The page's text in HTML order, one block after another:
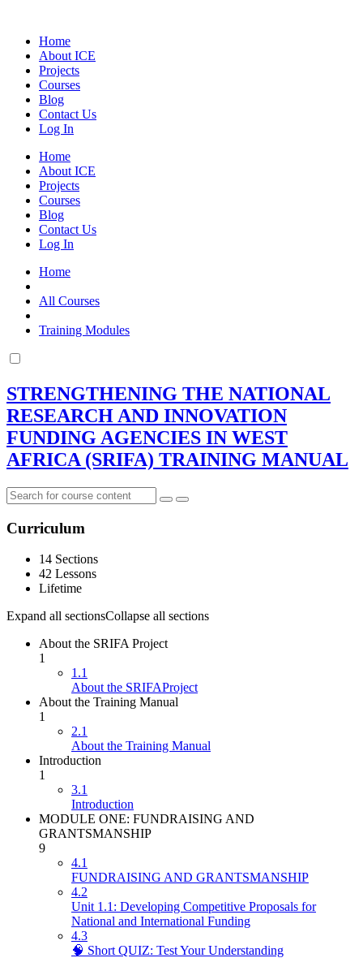
contentHome
About ICE
Projects
Courses
Blog
Contact Us
Log In
Home
About ICE
Projects
Courses
Blog
Contact Us
Log In
Home
All Courses
Training Modules
STRENGTHENING THE NATIONAL
RESEARCH AND INNOVATION
FUNDING AGENCIES IN WEST
AFRICA (SRIFA) TRAINING MANUAL
Curriculum
14 Sections
42 Lessons
Lifetime
Expand all sectionsCollapse all sections
About the SRIFA Project
1
1.1
About the SRIFAProject
About the Training Manual
1
2.1
About the Training Manual
Introduction
1
3.1
Introduction
MODULE ONE: FUNDRAISING AND
GRANTSMANSHIP
9
4.1
FUNDRAISING AND GRANTSMANSHIP
4.2
Unit 1.1: Developing Competitive Proposals for
National and International Funding
4.3
🧠 Short QUIZ: Test Your Understanding